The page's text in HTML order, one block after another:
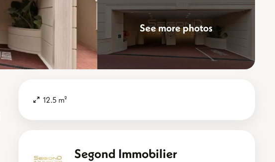
See more photos
12.5 m²
Segond Immobilier